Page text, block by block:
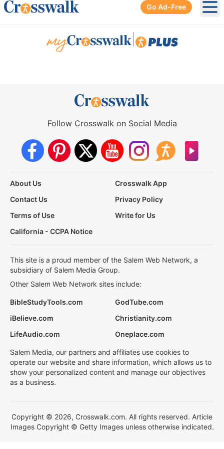
Go Ad-Free
Follow Crosswalk on Social Media
About Us
Crosswalk App
Contact Us
Privacy Policy
Terms of Use
Write for Us
California - CCPA Notice
This site is a proud member of the Salem Web Network, a
subsidiary of Salem Media Group.
Other Salem Web Network sites include:
BibleStudyTools.com
GodTube.com
iBelieve.com
Christianity.com
LifeAudio.com
Oneplace.com
Salem Media, our partners and affiliates use cookies to
operate our website and share information, which allows us to
show your personalized content and manage our objectives
as a business.
Copyright © 2026, Crosswalk.com. All rights reserved. Article
Images Copyright © Getty Images unless otherwise indicated.